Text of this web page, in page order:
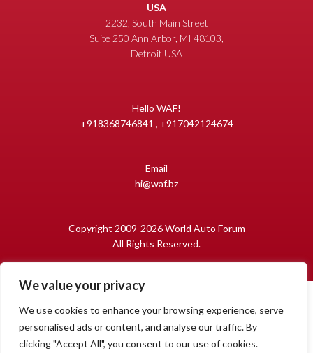
We value your privacy
We use cookies to enhance your browsing experience, serve
personalised ads or content, and analyse our traffic. By
clicking "Accept All", you consent to our use of cookies.
USA
2232, South Main Street
Suite 250 Ann Arbor, MI 48103,
Detroit USA
Hello WAF!
+918368746841 , +917042124674
Email
hi@waf.bz
Copyright 2009-2026 World Auto Forum
All Rights Reserved.